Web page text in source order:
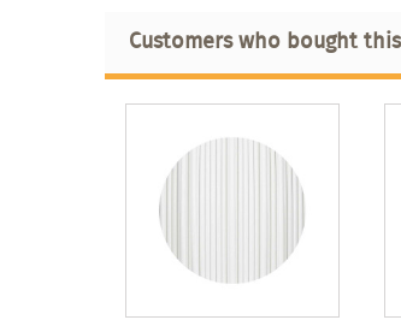
Customers who bought